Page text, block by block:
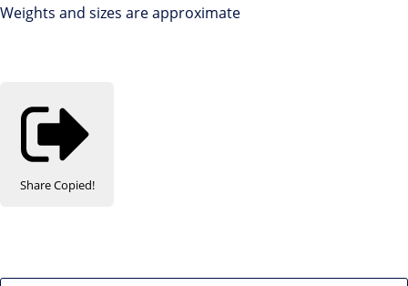
Weights and sizes are approximate
ShareCopied!